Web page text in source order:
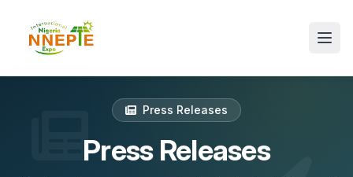
Press Releases
Press Releases